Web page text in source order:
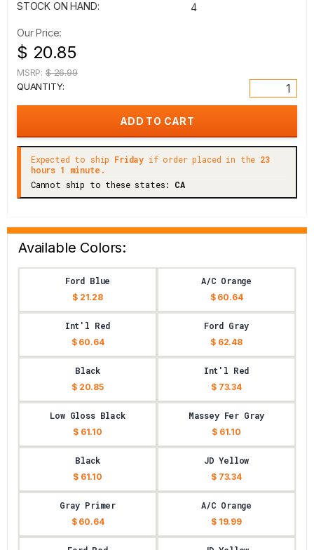
STOCK ON HAND:
4
Our Price:
$ 20.85
MSRP: $ 26.99
QUANTITY:
Expected to ship Friday if order placed in the 23
hours 1 minute.
Cannot ship to these states: CA
Available Colors:
Ford Blue
$ 21.28
A/C Orange
$ 60.64
Int'l Red
$ 60.64
Ford Gray
$ 62.48
Black
$ 20.85
Int'l Red
$ 73.34
Low Gloss Black
$ 61.10
Massey Fer Gray
$ 61.10
Black
$ 61.10
JD Yellow
$ 73.34
Gray Primer
$ 60.64
A/C Orange
$ 19.99